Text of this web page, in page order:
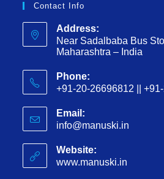
Contact Info
Address:
Near Sadalbaba Bus
Maharashtra – India
Phone:
+91-20-26696812 ||
Email:
info@manuski.in
Website:
www.manuski.in